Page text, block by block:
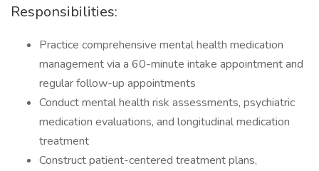
Responsibilities:
Practice comprehensive mental health medication
management via a 60-minute intake appointment and
regular follow-up appointments
Conduct mental health risk assessments, psychiatric
medication evaluations, and longitudinal medication
treatment
Construct patient-centered treatment plans,